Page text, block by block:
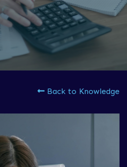
Back to Knowledge